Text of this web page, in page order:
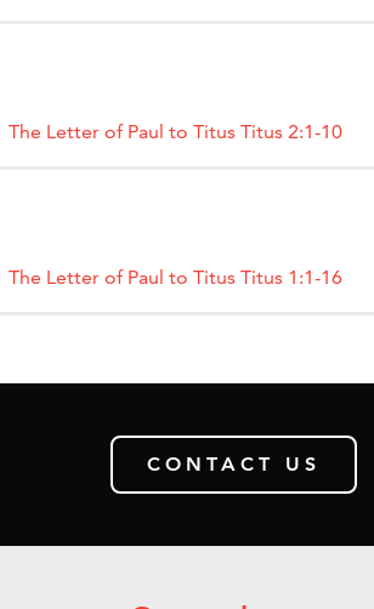
The Letter of Paul to Titus Titus 2:1-10
The Letter of Paul to Titus Titus 1:1-16
CONTACT US